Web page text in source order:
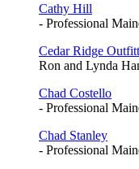
Cathy Hill
- Professional
Cedar Ridge
Ron and Lynda
Chad Costello
- Professional
Chad Stanley
- Professional